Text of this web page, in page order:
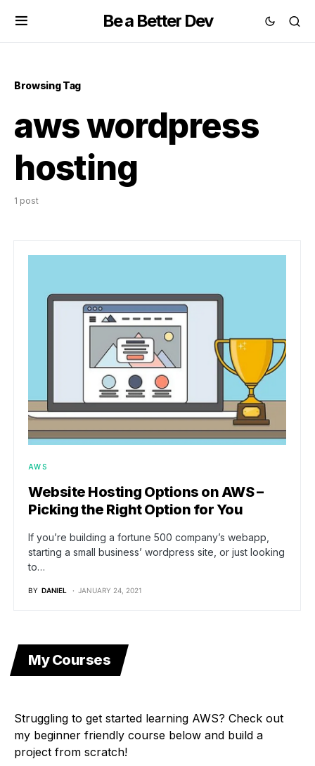
Be a Better Dev
Browsing Tag
aws wordpress
hosting
1 post
AWS
Website Hosting Options on AWS –
Picking the Right Option for You
If you’re building a fortune 500 company’s webapp,
starting a small business’ wordpress site, or just looking
to…
BY DANIEL JANUARY 24, 2021
My Courses
Struggling to get started learning AWS? Check out
my beginner friendly course below and build a
project from scratch!